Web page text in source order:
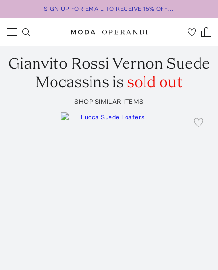
SIGN UP FOR EMAIL TO RECEIVE 15% OFF...
Gianvito Rossi Vernon Suede
Mocassins is sold out
SHOP SIMILAR ITEMS